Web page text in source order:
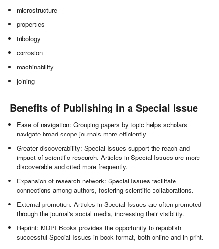
microstructure
properties
tribology
corrosion
machinability
joining
Benefits of Publishing in a Special Issue
Ease of navigation: Grouping papers by topic helps scholars
navigate broad scope journals more efficiently.
Greater discoverability: Special Issues support the reach and
impact of scientific research. Articles in Special Issues are more
discoverable and cited more frequently.
Expansion of research network: Special Issues facilitate
connections among authors, fostering scientific collaborations.
External promotion: Articles in Special Issues are often promoted
through the journal's social media, increasing their visibility.
Reprint: MDPI Books provides the opportunity to republish
successful Special Issues in book format, both online and in print.